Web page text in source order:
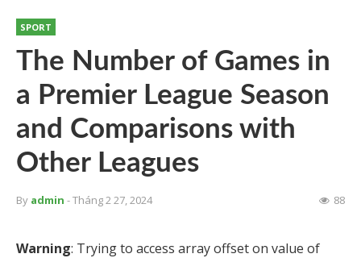
SPORT
The Number of Games in
a Premier League Season
and Comparisons with
Other Leagues
By admin - Tháng 2 27, 2024 88
Warning: Trying to access array offset on value of